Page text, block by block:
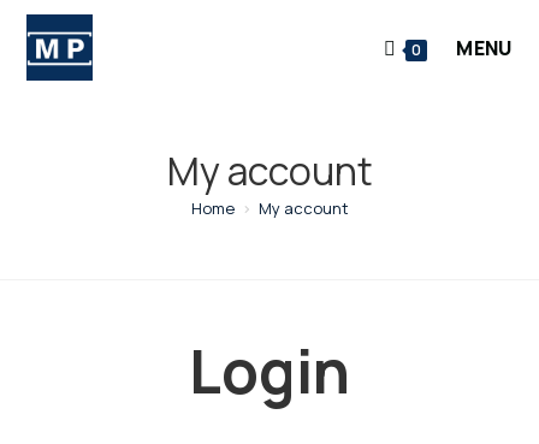
Skip
content
0 MENU
My account
Home > My account
Login